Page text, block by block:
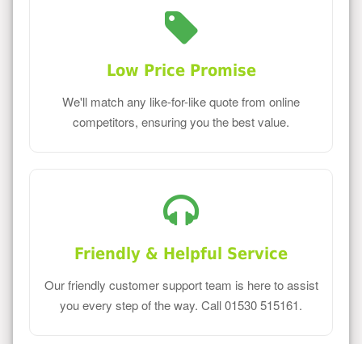
Low Price Promise
We'll match any like-for-like quote from online
competitors, ensuring you the best value.
Friendly & Helpful Service
Our friendly customer support team is here to assist
you every step of the way. Call 01530 515161.